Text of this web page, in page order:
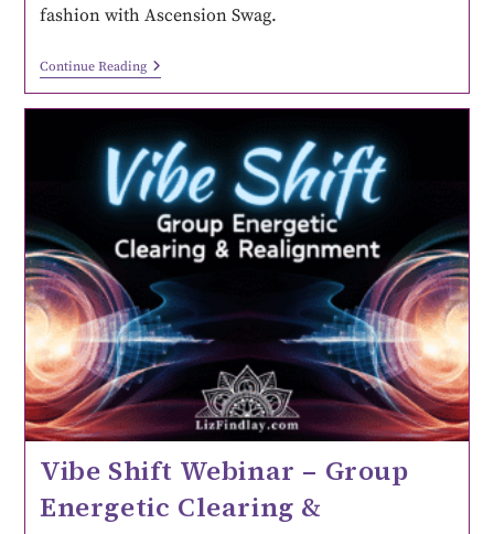
fashion with Ascension Swag.
Continue Reading
Vibe Shift Webinar – Group
Energetic Clearing &